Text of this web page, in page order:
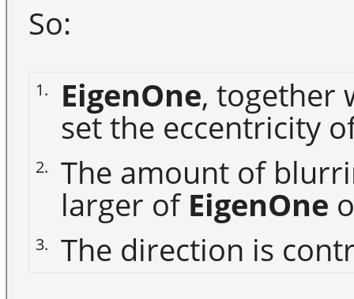
So:
1. EigenOne, together
set the eccentricity
2. The amount of
larger of EigenOne
3.
The direction is